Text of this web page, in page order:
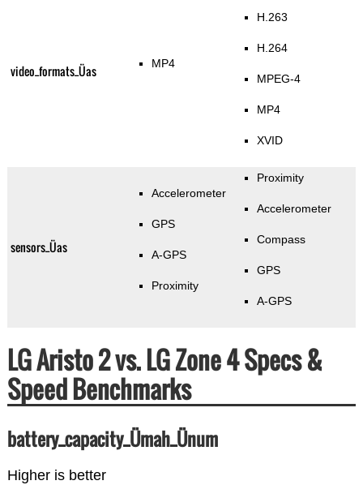
video_formats_Üas MP4
H.263
H.264
MPEG-4
MP4
XVID
sensors_Üas
Accelerometer
GPS
A-GPS
Proximity
Proximity
Accelerometer
Compass
GPS
A-GPS
LG Aristo 2 vs. LG Zone 4 Specs &
Speed Benchmarks
battery_capacity_Ümah_Ünum
Higher is better